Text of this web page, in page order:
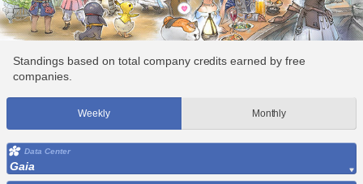
Standings based on total company credits earned by free
companies.
Weekly Monthly
Data Center
Gaia